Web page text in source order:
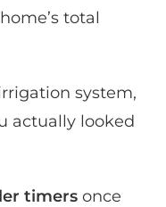
total
system,
actually looked
timers once